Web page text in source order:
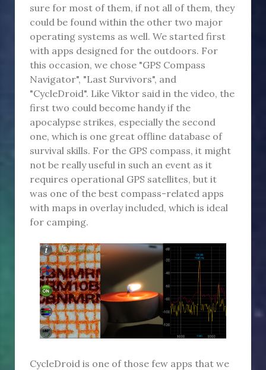
sure for most of them, if not all of them, they
could be found within the other two major
operating systems as well. We started first
with apps designed for the outdoors. For
this occasion, we chose "GPS Compass
Navigator", "Last Survivors", and
"CycleDroid". Like Viktor said in the video, the
first two could become handy if the
apocalypse strikes, especially the second
one, which is one great offline database of
survival skills. For the GPS compass, it might
not be really useful in such an event as it
requires operational GPS satellites, but it
was one of the best compass-related apps
with maps in overlay included, which is ideal
for camping.
CycleDroid is one of those few apps that we